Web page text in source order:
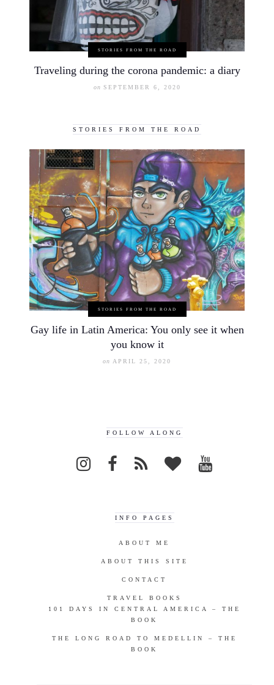
STORIES FROM THE ROAD
Traveling during the corona pandemic: a diary
on SEPTEMBER 6, 2020
STORIES FROM THE ROAD
STORIES FROM THE ROAD
Gay life in Latin America: You only see it when
you know it
on APRIL 25, 2020
FOLLOW ALONG
INFO PAGES
ABOUT ME
ABOUT THIS SITE
CONTACT
TRAVEL BOOKS
101 DAYS IN CENTRAL AMERICA – THE
BOOK
THE LONG ROAD TO MEDELLIN – THE
BOOK